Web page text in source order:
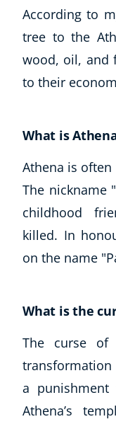
According to
tree to the
wood, oil, and
to their
What is
Athena is often
The nickname
childhood
killed. In
on the name
What is the
The curse of
transformation
a punishment
Athena’s